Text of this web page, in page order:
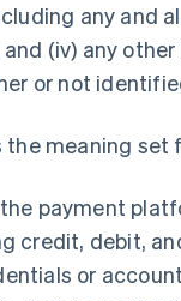
any and
(iv) any
or not
the meaning set
payment
credit, debit,
or